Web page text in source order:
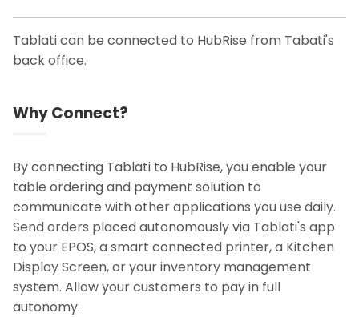
Tablati can be connected to HubRise from Tabati's
back office.
Why Connect?
By connecting Tablati to HubRise, you enable your
table ordering and payment solution to
communicate with other applications you use daily.
Send orders placed autonomously via Tablati's app
to your EPOS, a smart connected printer, a Kitchen
Display Screen, or your inventory management
system. Allow your customers to pay in full
autonomy.